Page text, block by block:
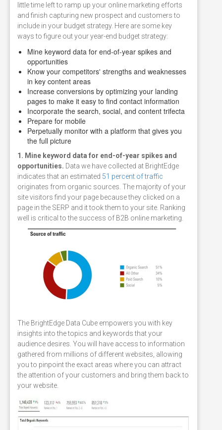
little time left to ramp up your online marketing efforts
and finish capturing new prospect and customers to
include in your budget strategy. Here are some key
ways to figure out your year-end budget strategy:
Mine keyword data for end-of-year spikes and
opportunities
Know your competitors' strengths and weaknesses
in key content areas
Increase conversions by optimizing your landing
pages to make it easy to find contact information
Incorporate the search, social, and content trifecta
Prepare for mobile
Perpetually monitor with a platform that gives you
the full picture
1. Mine keyword data for end-of-year spikes and
opportunities. Data we have collected at BrightEdge
indicates that an estimated 51 percent of traffic
originates from organic sources. The majority of your
site visitors find your page because they clicked on a
page in the SERP and it took them to your site. Ranking
well is critical to the success of B2B online marketing.
The BrightEdge Data Cube empowers you with key
insights into the topics and keywords that your
audience desires. You will have access to information
gathered from millions of different websites, allowing
you to pinpoint the exact areas where you can attract
the attention of your customers and bring them back to
your website.